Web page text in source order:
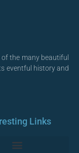
of the many beautiful
eventful history and
Links